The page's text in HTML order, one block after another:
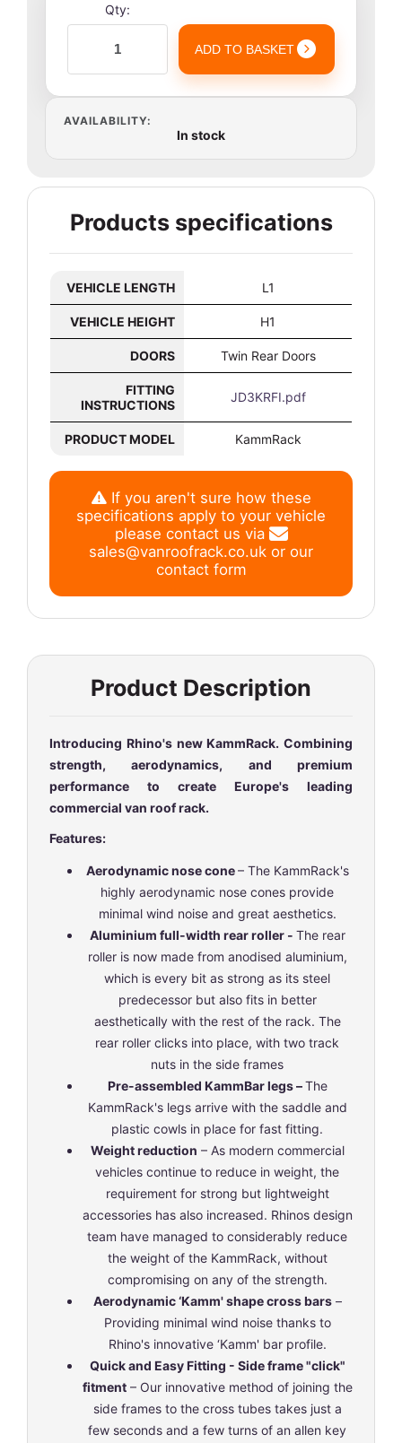
Qty:
ADD TO BASKET
AVAILABILITY:
In stock
Products specifications
VEHICLE LENGTH L1
VEHICLE HEIGHT H1
DOORS Twin Rear Doors
FITTING
INSTRUCTIONS
JD3KRFI.pdf
PRODUCT MODEL KammRack
If you aren't sure how these
specifications apply to your vehicle
please contact us via
sales@vanroofrack.co.uk or our
contact form
Product Description
Introducing Rhino's new KammRack. Combining
strength, aerodynamics, and premium
performance to create Europe's leading
commercial van roof rack.
Features:
Aerodynamic nose cone– The KammRack's
highly aerodynamic nose cones provide
minimal wind noise and great aesthetics.
Aluminium full-width rear roller - The rear
roller is now made from anodised aluminium,
which is every bit as strong as its steel
predecessor but also fits in better
aesthetically with the rest of the rack. The
rear roller clicks into place, with two track
nuts in the side frames
Pre-assembled KammBar legs –The
KammRack's legs arrive with the saddle and
plastic cowls in place for fast fitting.
Weight reduction – As modern commercial
vehicles continue to reduce in weight, the
requirement for strong but lightweight
accessories has also increased. Rhinos design
team have managed to considerably reduce
the weight of the KammRack, without
compromising on any of the strength.
Aerodynamic ‘Kamm' shape cross bars–
Providing minimal wind noise thanks to
Rhino's innovative ‘Kamm' bar profile.
Quick and Easy Fitting - Side frame "click"
fitment– Our innovative method of joining the
side frames to the cross tubes takes just a
few seconds and a few turns of an allen key